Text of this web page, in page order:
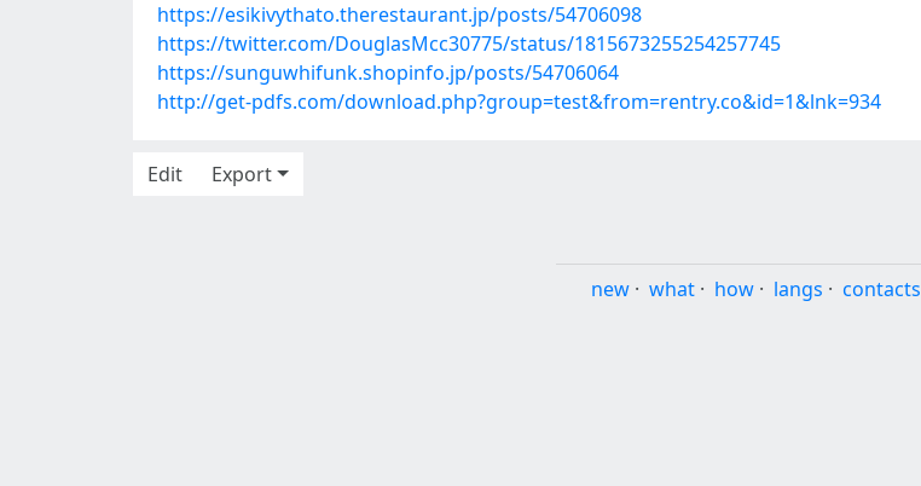
https://esikivythato.therestaurant.jp/posts/54706098
https://twitter.com/DouglasMcc30775/status/1815673255254257745
https://sunguwhifunk.shopinfo.jp/posts/54706064
http://get-pdfs.com/download.php?group=test&from=rentry.co&id=1&lnk=934
Edit
Export
new · what · how · langs · contacts